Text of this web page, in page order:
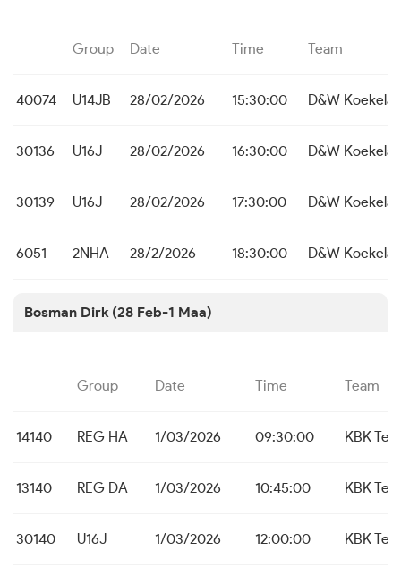
Group Date Time Team
40074 U14JB 28/02/2026 15:30:00 D&W
30136 U16J 28/02/2026 16:30:00 D&W
30139 U16J 28/02/2026 17:30:00 D&W
6051 2NHA 28/2/2026 18:30:00 D&W
Bosman Dirk (28 Feb-1 Maa)
Group Date Time Team
14140 REG HA 1/03/2026 09:30:00 KBK
13140 REG DA 1/03/2026 10:45:00 KBK
30140 U16J 1/03/2026 12:00:00 KBK